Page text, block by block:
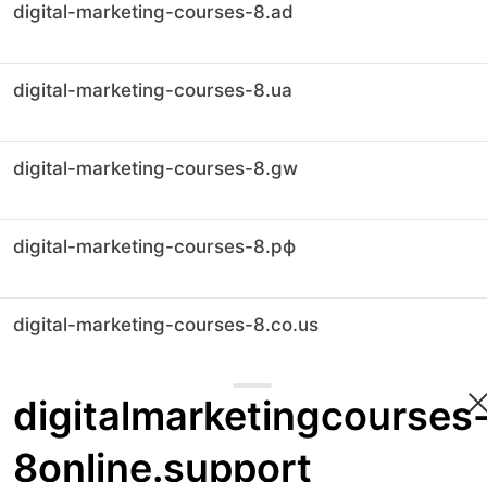
digital-marketing-courses-8.ad
digital-marketing-courses-8.ua
digital-marketing-courses-8.gw
digital-marketing-courses-8.рф
digital-marketing-courses-8.co.us
8online.support